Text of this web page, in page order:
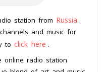
station from Russia .
and music for
to click here .
online radio station